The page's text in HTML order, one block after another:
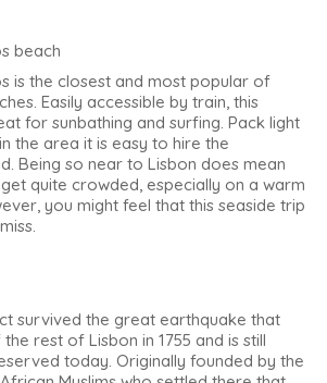
beach
is the closest and most popular of
Easily accessible by train, this
for sunbathing and surfing. Pack light
the area it is easy to hire the
Being so near to Lisbon does mean
quite crowded, especially on a warm
you might feel that this seaside trip
survived the great earthquake that
rest of Lisbon in 1755 and is still
today. Originally founded by the